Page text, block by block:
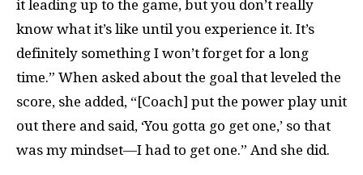
it leading up to the game, but you don’t really
know what it’s like until you experience it. It’s
definitely something I won’t forget for a long
time.” When asked about the goal that leveled the
score, she added, “[Coach] put the power play unit
out there and said, ‘You gotta go get one,’ so that
was my mindset—I had to get one.” And she did.